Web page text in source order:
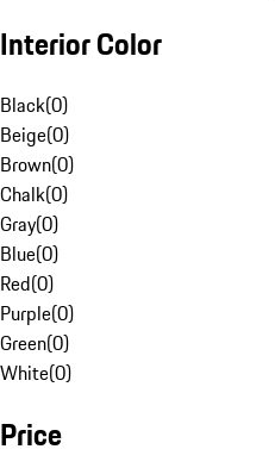
Interior Color
Black(0)
Beige(0)
Brown(0)
Chalk(0)
Gray(0)
Blue(0)
Red(0)
Purple(0)
Green(0)
White(0)
Price